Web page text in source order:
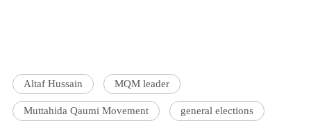
Altaf Hussain MQM leader
Muttahida Qaumi Movement general elections